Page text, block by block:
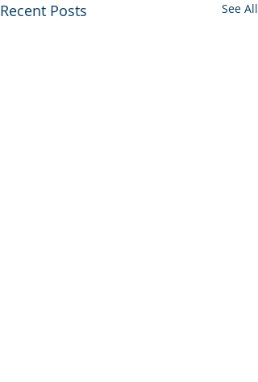
Recent Posts See All